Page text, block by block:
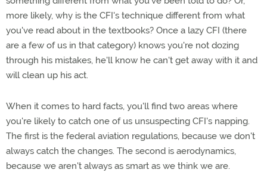
more likely, why is the CFI's technique different from what
you've read about in the textbooks? Once a lazy CFI (there
are a few of us in that category) knows you're not dozing
through his mistakes, he'll know he can't get away with it and
will clean up his act.
When it comes to hard facts, you'll find two areas where
you're likely to catch one of us unsuspecting CFI's napping.
The first is the federal aviation regulations, because we don't
always catch the changes. The second is aerodynamics,
because we aren't always as smart as we think we are.